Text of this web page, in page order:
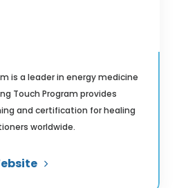
is a leader in energy medicine
Touch Program provides
and certification for healing
worldwide.